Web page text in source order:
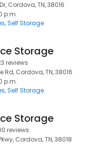
Cordova, TN, 38016
p.m.
Self Storage
Storage
reviews
Rd, Cordova, TN, 38016
p.m.
Self Storage
Storage
reviews
Cordova, TN, 38018